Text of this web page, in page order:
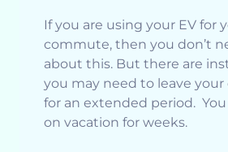
If you are using your EV for
commute, then you don’t
about this. But there are
you may need to leave your
for an extended period.
on vacation for weeks.